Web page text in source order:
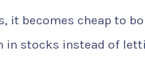
it becomes cheap to
in stocks instead of